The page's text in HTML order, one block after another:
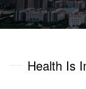
Health Is